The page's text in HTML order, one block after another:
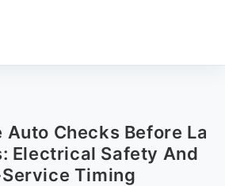
Auto Checks Before Late
Electrical Safety And
Timing